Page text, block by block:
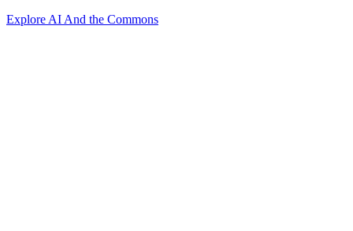
Explore AI And the Commons